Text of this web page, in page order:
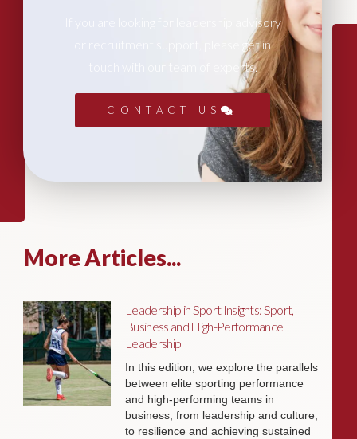
If you are looking for leadership advisory
or recruitment support, please get in
touch with our team of experts.
CONTACT US
More Articles...
Leadership in Sport Insights: Sport,
Business and High-Performance
Leadership
In this edition, we explore the parallels
between elite sporting performance
and high-performing teams in
business; from leadership and culture,
to resilience and achieving sustained